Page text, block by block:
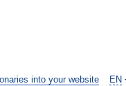
EN
into your website